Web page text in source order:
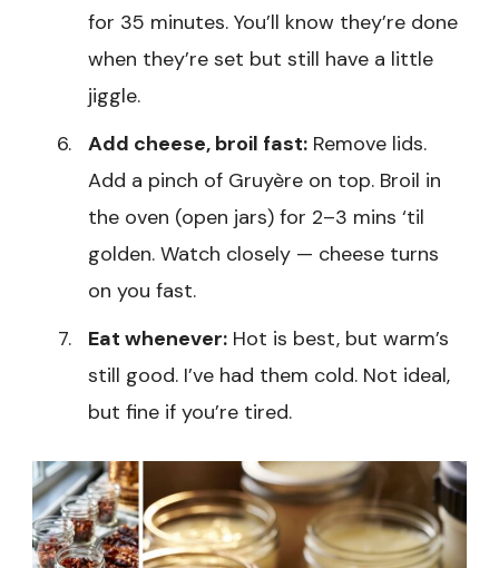
for 35 minutes. You’ll know they’re done
when they’re set but still have a little
jiggle.
Add cheese, broil fast: Remove lids.
Add a pinch of Gruyère on top. Broil in
the oven (open jars) for 2–3 mins ‘til
golden. Watch closely — cheese turns
on you fast.
Eat whenever: Hot is best, but warm’s
still good. I’ve had them cold. Not ideal,
but fine if you’re tired.